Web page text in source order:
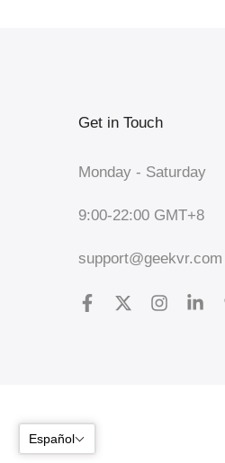
Get in Touch
Monday - Saturday
9:00-22:00 GMT+8
support@geekvr.com
Español